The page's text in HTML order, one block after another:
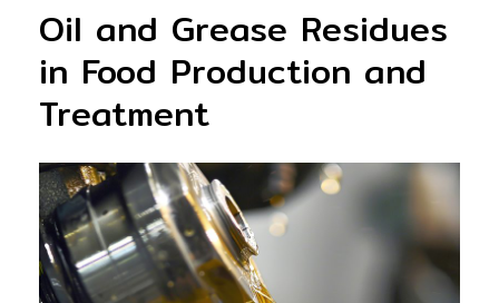
Oil and Grease Residues
in Food Production and
Treatment